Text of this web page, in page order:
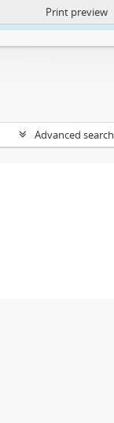
https:// Print preview
Advanced